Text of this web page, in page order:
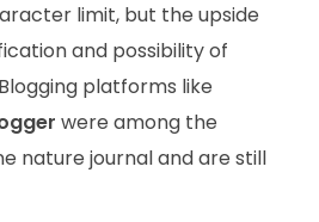
limit, but the upside
and possibility of
platforms like
were among the
nature journal and are still